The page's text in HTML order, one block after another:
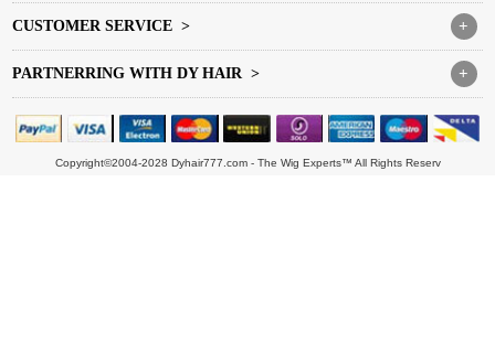
+
CUSTOMER SERVICE >
+
PARTNERRING WITH DY HAIR >
Copyright©2004-2028 Dyhair777.com - The Wig Experts™ All Rights Reserv